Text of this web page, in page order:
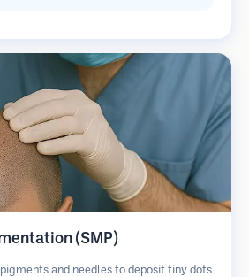
(SMP)
and needles to deposit tiny dots